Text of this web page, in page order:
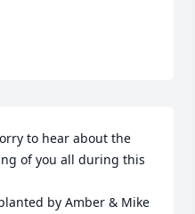
to hear about the
of you all during this
by Amber & Mike